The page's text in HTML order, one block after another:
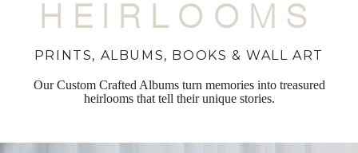
HEIRLOOMS
PRINTS, ALBUMS, BOOKS & WALL ART
Our Custom Crafted Albums turn memories into treasured
heirlooms that tell their unique stories.